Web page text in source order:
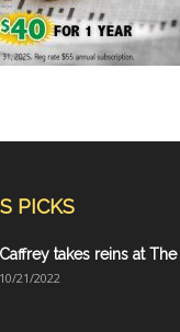
PICKS
Caffrey takes reins at The
10/21/2022